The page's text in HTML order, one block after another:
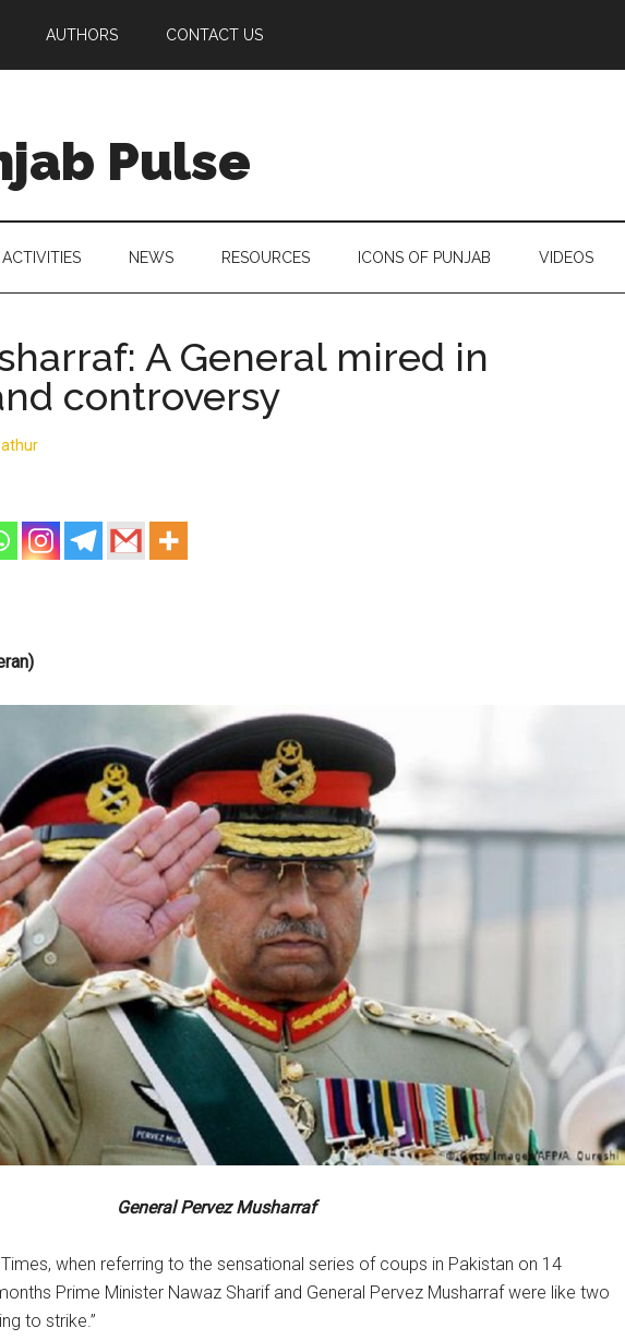
AUTHORS CONTACT US
Pulse
ACTIVITIES NEWS RESOURCES ICONS OF PUNJAB VIDEOS
A General mired in
controversy
General Pervez Musharraf
when referring to the sensational series of coups in Pakistan on 14
Prime Minister Nawaz Sharif and General Pervez Musharraf were like two
to strike.”